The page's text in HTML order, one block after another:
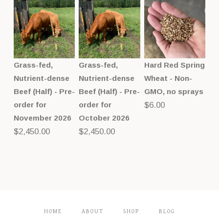
Grass-fed,
Nutrient-dense
Beef (Half) - Pre-
order for
November 2026
$2,450.00
Grass-fed,
Nutrient-dense
Beef (Half) - Pre-
order for
October 2026
$2,450.00
Hard Red Spring
Wheat - Non-
GMO, no sprays
$6.00
HOME ABOUT SHOP BLOG